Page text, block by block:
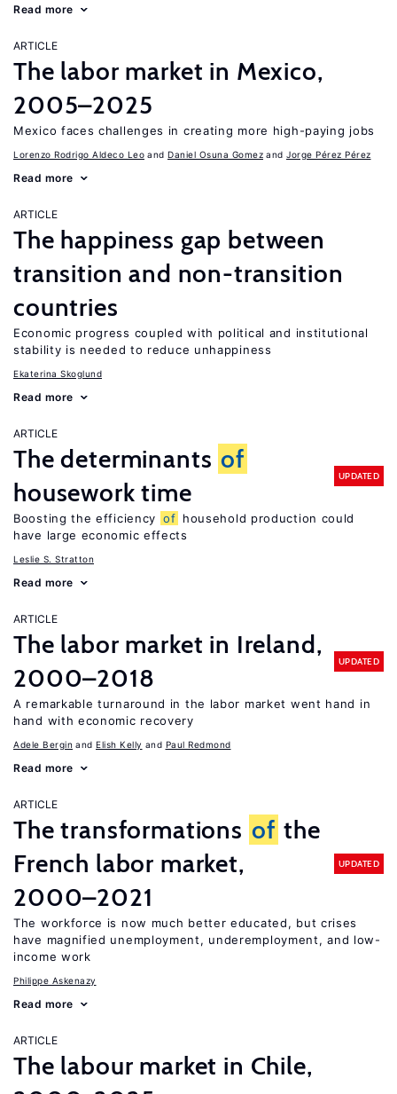
Read more
ARTICLE
The labor market in Mexico,
2005–2025
Mexico faces challenges in creating more high-paying jobs
Lorenzo Rodrigo Aldeco Leo Daniel Osuna Gomez Jorge Pérez Pérez
Read more
ARTICLE
The happiness gap between
transition and non-transition
countries
Economic progress coupled with political and institutional
stability is needed to reduce unhappiness
Ekaterina Skoglund
Read more
ARTICLE
The determinants of
housework time
UPDATED
Boosting the efficiency of household production could
have large economic effects
Leslie S. Stratton
Read more
ARTICLE
The labor market in Ireland,
2000–2018
UPDATED
A remarkable turnaround in the labor market went hand in
hand with economic recovery
Adele Bergin Elish Kelly Paul Redmond
Read more
ARTICLE
The transformations of the
French labor market,
2000–2021
UPDATED
The workforce is now much better educated, but crises
have magnified unemployment, underemployment, and low-
income work
Philippe Askenazy
Read more
ARTICLE
The labour market in Chile,